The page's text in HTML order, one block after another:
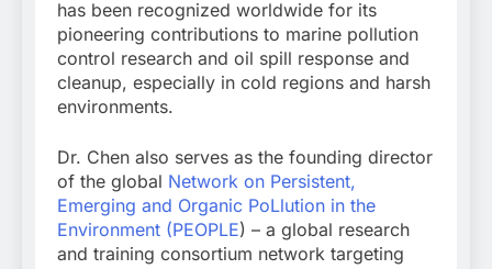
has been recognized worldwide for its
pioneering contributions to marine pollution
control research and oil spill response and
cleanup, especially in cold regions and harsh
environments.
Dr. Chen also serves as the founding director
of the global Network on Persistent,
Emerging and Organic PoLlution in the
Environment (PEOPLE) – a global research
and training consortium network targeting